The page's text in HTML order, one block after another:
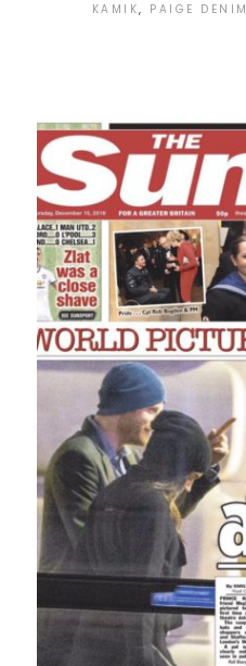
KAMIK, PAIGE DENIM